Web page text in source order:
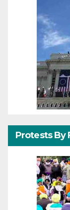
Protests By